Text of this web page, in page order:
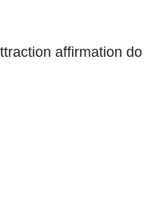
affirmation do